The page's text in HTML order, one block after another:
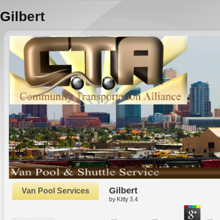
Gilbert
Van Pool Services Gilbert
by Kitty 3.4